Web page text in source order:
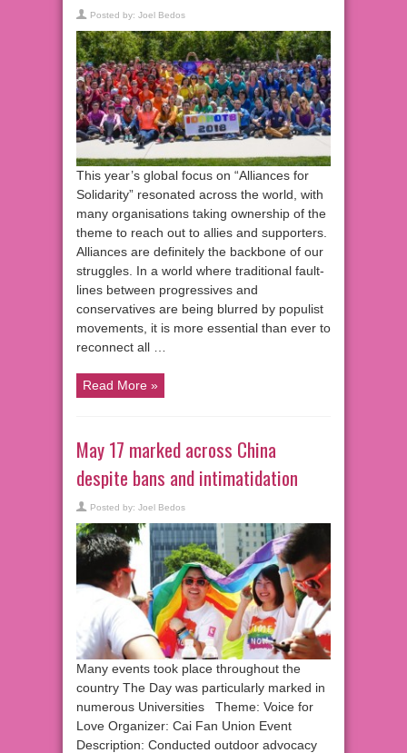
Posted by: Joel Bedos
This year’s global focus on “Alliances for
Solidarity” resonated across the world, with
many organisations taking ownership of the
theme to reach out to allies and supporters.
Alliances are definitely the backbone of our
struggles. In a world where traditional fault-
lines between progressives and
conservatives are being blurred by populist
movements, it is more essential than ever to
reconnect all …
Read More »
May 17 marked across China
despite bans and intimatidation
Posted by: Joel Bedos
Many events took place throughout the
country The Day was particularly marked in
numerous Universities Theme: Voice for
Love Organizer: Cai Fan Union Event
Description: Conducted outdoor advocacy